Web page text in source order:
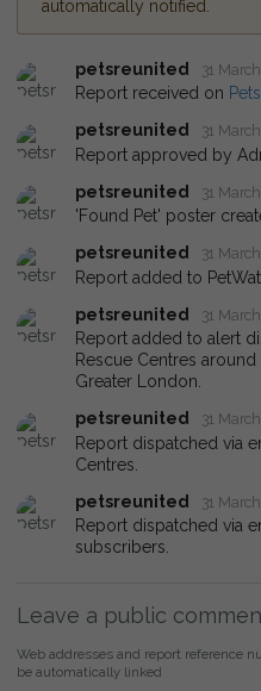
automatically notified.
petsreunited 31
Report received on
petsreunited
31
Report approved by
petsreunited
31
'Found Pet' poster
petsreunited
31
Report added to
petsreunited
31
Report added to alert
Rescue Centres
Greater London.
petsreunited
31
Report dispatched via
Centres.
petsreunited
31
Report dispatched via
subscribers.
Leave a public
Web addresses and report reference
be automatically linked